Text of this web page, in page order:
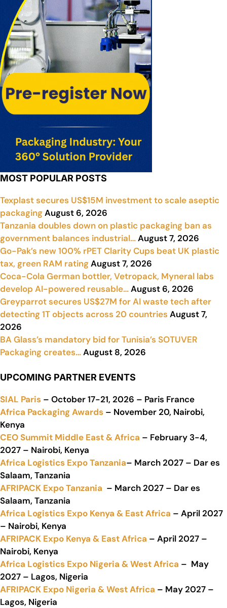
MOST POPULAR POSTS
Texplast secures US$15M investment to scale aseptic
packagingAugust 6, 2026
Tanzania doubles down on plastic packaging ban as
government balances industrial…August 7, 2026
Go-Pak’s new 100% rPET Clarity Cups beat UK plastic
tax, green RAM ratingAugust 7, 2026
Coca-Cola German bottler, Vetropack, Myneral labs
develop AI-powered reusable…August 6, 2026
Greyparrot secures US$27M for AI waste tech after
detecting 1T objects across 20 countries August 7,
2026
BA Glass’s mandatory bid for Tunisia’s SOTUVER
Packaging creates…August 8, 2026
UPCOMING PARTNER EVENTS
SIAL Paris – October 17-21, 2026 – Paris France
Africa Packaging Awards – November 20, Nairobi,
Kenya
CEO Summit Middle East & Africa – February 3-4,
2027 – Nairobi, Kenya
Africa Logistics Expo Tanzania– March 2027 – Dar es
Salaam, Tanzania
AFRIPACK Expo Tanzania – March 2027 – Dar es
Salaam, Tanzania
Africa Logistics Expo Kenya & East Africa – April 2027
– Nairobi, Kenya
AFRIPACK Expo Kenya & East Africa – April 2027 –
Nairobi, Kenya
Africa Logistics Expo Nigeria & West Africa – May
2027 – Lagos, Nigeria
AFRIPACK Expo Nigeria & West Africa – May 2027 –
Lagos, Nigeria